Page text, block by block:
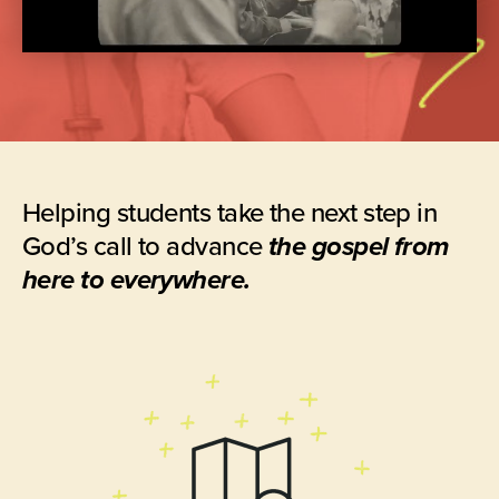
Helping students take the next step in
God’s call to advance the gospel from
here to everywhere.